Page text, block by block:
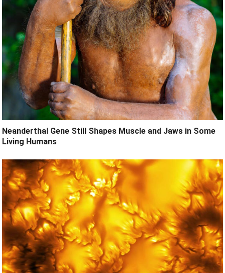
Neanderthal Gene Still Shapes Muscle and Jaws in Some
Living Humans